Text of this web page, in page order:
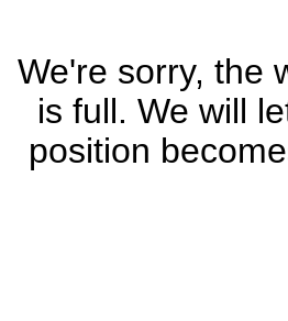
We're sorry, the
is full. We will
position